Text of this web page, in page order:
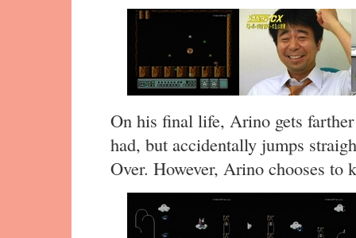
On his final life, Arino gets
had, but accidentally jumps
Over. However, Arino chooses to